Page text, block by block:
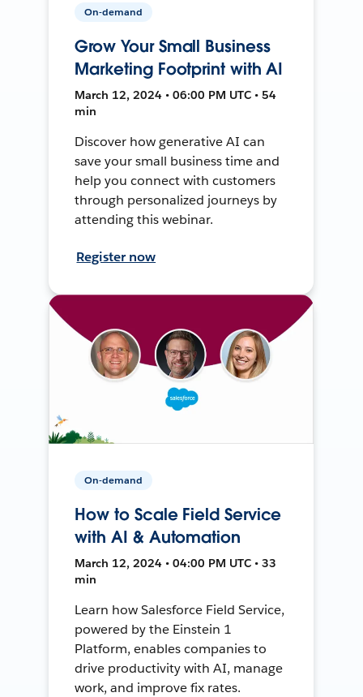
On-demand
Grow Your Small Business
Marketing Footprint with AI
March 12, 2024 • 06:00 PM UTC • 54
min
Discover how generative AI can
save your small business time and
help you connect with customers
through personalized journeys by
attending this webinar.
Register now
On-demand
How to Scale Field Service
with AI & Automation
March 12, 2024 • 04:00 PM UTC • 33
min
Learn how Salesforce Field Service,
powered by the Einstein 1
Platform, enables companies to
drive productivity with AI, manage
work, and improve fix rates.